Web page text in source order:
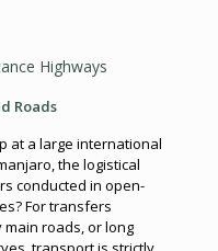
Highways
Roads
at a large international
the logistical
conducted in open-
For transfers
roads, or long